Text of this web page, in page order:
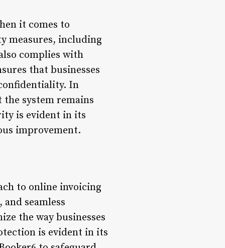
it comes to
measures, including
complies with
that businesses
In
system remains
is evident in its
improvement.
to online invoicing
seamless
the way businesses
is evident in its